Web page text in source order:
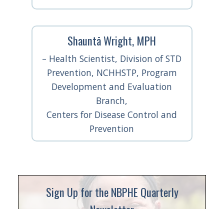
Shauntā Wright, MPH
– Health Scientist, Division of STD
Prevention, NCHHSTP, Program
Development and Evaluation
Branch,
Centers for Disease Control and
Prevention
Sign Up for the NBPHE Quarterly